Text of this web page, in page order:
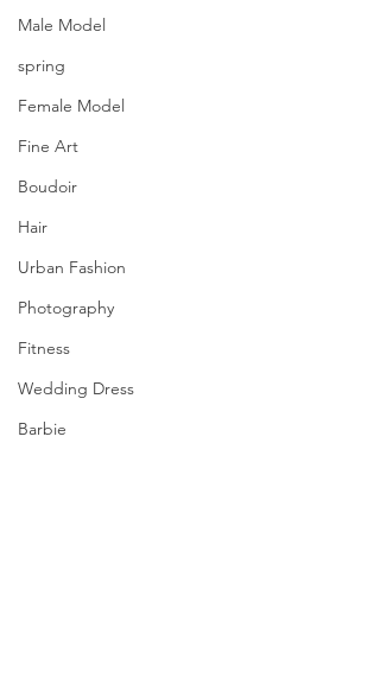
Male Model
spring
Female Model
Fine Art
Boudoir
Hair
Urban Fashion
Photography
Fitness
Wedding Dress
Barbie